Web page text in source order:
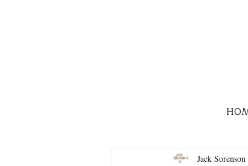
Jack